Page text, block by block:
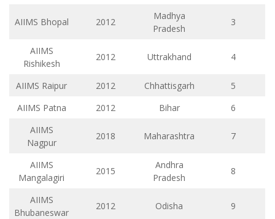
AIIMS Bhopal 2012
Madhya
Pradesh
3
AIIMS
Rishikesh
2012 Uttrakhand 4
AIIMS Raipur 2012 Chhattisgarh
5
AIIMS Patna
2012 Bihar
6
AIIMS
Nagpur
2018 Maharashtra 7
AIIMS
Mangalagiri
2015
Andhra
Pradesh
8
AIIMS
Bhubaneswar
2012 Odisha 9